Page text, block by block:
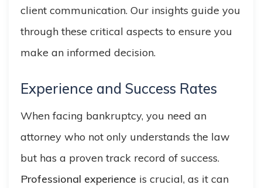
client communication. Our insights guide you
through these critical aspects to ensure you
make an informed decision.
Experience and Success Rates
When facing bankruptcy, you need an
attorney who not only understands the law
but has a proven track record of success.
Professional experience is crucial, as it can